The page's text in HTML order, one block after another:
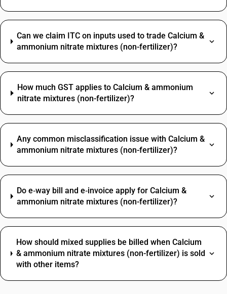
Can we claim ITC on inputs used to trade Calcium &
ammonium nitrate mixtures (non-fertilizer)?
How much GST applies to Calcium & ammonium
nitrate mixtures (non-fertilizer)?
Any common misclassification issue with Calcium &
ammonium nitrate mixtures (non-fertilizer)?
Do e‑way bill and e‑invoice apply for Calcium &
ammonium nitrate mixtures (non-fertilizer)?
How should mixed supplies be billed when Calcium
& ammonium nitrate mixtures (non-fertilizer) is sold
with other items?